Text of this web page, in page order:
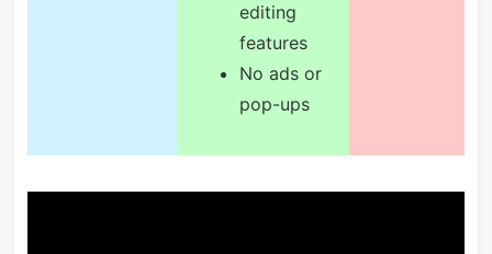
editing
features
No ads or
pop-ups